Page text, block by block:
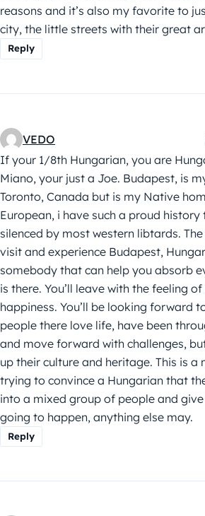
reasons and it’s also my favorite to
city, the little streets with their great
Reply
VEDO
If your 1/8th Hungarian, you are
Miano, your just a Joe. Budapest, is
Toronto, Canada but is my Native
European, i have such a proud
silenced by most western libtards.
visit and experience Budapest,
somebody that can help you absorb
is there. You’ll leave with the feeling
happiness. You’ll be looking forward
people there love life, have been
and move forward with challenges,
up their culture and heritage. This is a
trying to convince a Hungarian that
into a mixed group of people and
going to happen, anything else may.
Reply